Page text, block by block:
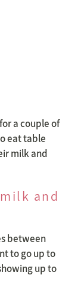
a couple of
eat table
milk and
and
between
to go up to
up to